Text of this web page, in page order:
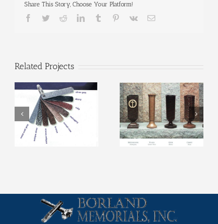
Share This Story, Choose Your Platform!
Facebook
TwitterRedditLinkedInTumblr Pinterest
Vk Email
Related Projects
Metal Vase Colors Metal Vases